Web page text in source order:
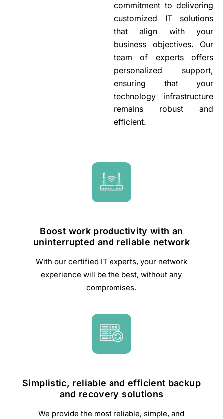
commitment to delivering
customized IT solutions
that align with your
business objectives. Our
team of experts offers
personalized support,
ensuring that your
technology infrastructure
remains robust and
efficient.
Boost work productivity with an
uninterrupted and reliable network
With our certified IT experts, your network
experience will be the best, without any
compromises.
Simplistic, reliable and efficient backup
and recovery solutions
We provide the most reliable, simple, and